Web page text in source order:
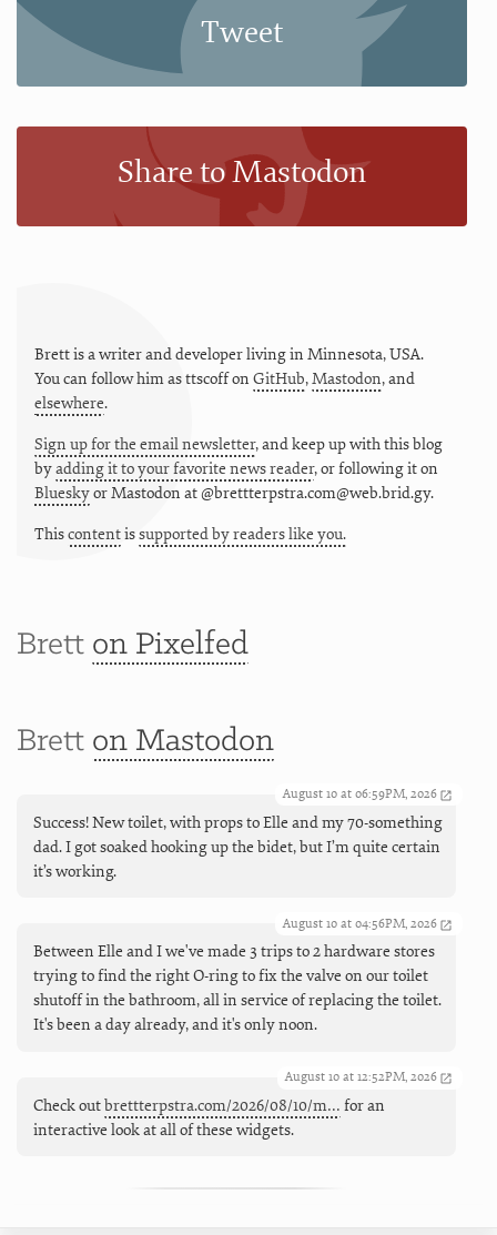
Tweet
Share to Mastodon
Brett is a writer and developer living in Minnesota,USA.
You can follow him asttscoffon GitHub,Mastodon, and
elsewhere.
Sign up for the email newsletter, and keep up with this blog
byadding it to your favorite news reader, or following it on
BlueskyorMastodon at @brettterpstra.com@web.brid.gy.
Thiscontentissupported by readers like you.
Brett on Pixelfed
Brett on Mastodon
August 10 at 06:59PM, 2026
Success! New toilet, with props to Elle and my 70-something
dad. I got soaked hooking up the bidet, but I’m quite certain
it’s working.
August 10 at 04:56PM, 2026
Between Elle and I we've made 3 trips to 2 hardware stores
trying to find the right O-ring to fix the valve on our toilet
shutoff in the bathroom, all in service of replacing the toilet.
It's been a day already, and it's only noon.
August 10 at 12:52PM, 2026
Check outbrettterpstra.com/2026/08/10/m… for an
interactive look at all of these widgets.